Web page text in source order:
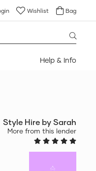
Wishlist Bag
Help & Info
Style Hire by Sarah
More from this lender